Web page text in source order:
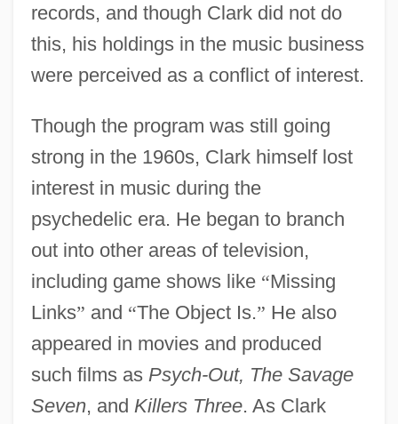
records, and though Clark did not do
this, his holdings in the music business
were perceived as a conflict of interest.
Though the program was still going
strong in the 1960s, Clark himself lost
interest in music during the
psychedelic era. He began to branch
out into other areas of television,
including game shows like “Missing
Links” and “The Object Is.” He also
appeared in movies and produced
such films as Psych-Out, The Savage
Seven, and Killers Three. As Clark